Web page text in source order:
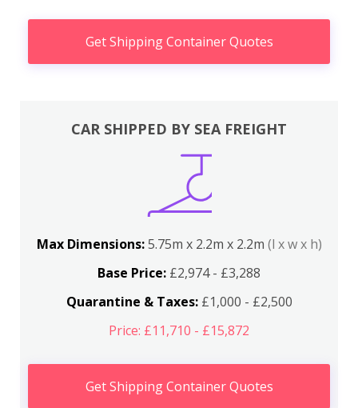
Get Shipping Container Quotes
CAR SHIPPED BY SEA FREIGHT
Max Dimensions:5.75m x 2.2m x 2.2m (l x w x h)
Base Price: £2,974 - £3,288
Quarantine & Taxes:£1,000 - £2,500
Price: £11,710 - £15,872
Get Shipping Container Quotes